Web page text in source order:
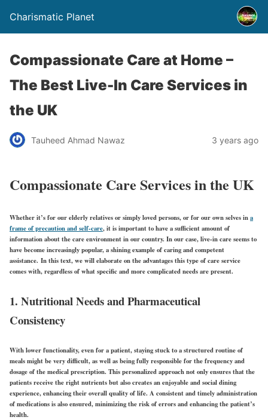
Charismatic Planet
Compassionate Care at Home –
The Best Live-In Care Services in
the UK
Tauheed Ahmad Nawaz 3 years ago
Compassionate Care Services in the UK
Whether it’s for our elderly relatives or simply loved persons, or for our own selves ina
frame of precaution and self-care, it is important to have a sufficient amount of
information about the care environment in our country. In our case, live-in care seems to
have become increasingly popular, a shining example of caring and competent
assistance. In this text, we will elaborate on the advantages this type of care service
comes with, regardless of what specific and more complicated needs are present.
1. Nutritional Needs and Pharmaceutical
Consistency
With lower functionality, even for a patient, staying stuck to a structured routine of
meals might be very difficult, as well as being fully responsible for the frequency and
dosage of the medical prescription. This personalized approach not only ensures that the
patients receive the right nutrients but also creates an enjoyable and social dining
experience, enhancing their overall quality of life. A consistent and timely administration
of medications is also ensured, minimizing the risk of errors and enhancing the patient’s
health.